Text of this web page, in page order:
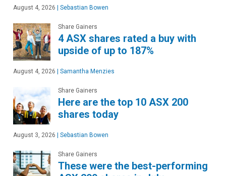
August 4, 2026 | Sebastian Bowen
Share Gainers
4 ASX shares rated a buy with
upside of up to 187%
August 4, 2026 | Samantha Menzies
Share Gainers
Here are the top 10 ASX 200
shares today
August 3, 2026 | Sebastian Bowen
Share Gainers
These were the best-performing